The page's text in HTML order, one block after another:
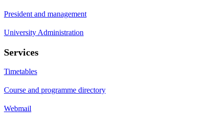
President and management
University Administration
Services
Timetables
Course and programme directory
Webmail